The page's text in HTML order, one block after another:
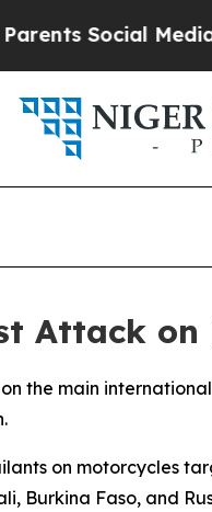
Social Media
Attack
the main
on motorcycles
Burkina Faso, and